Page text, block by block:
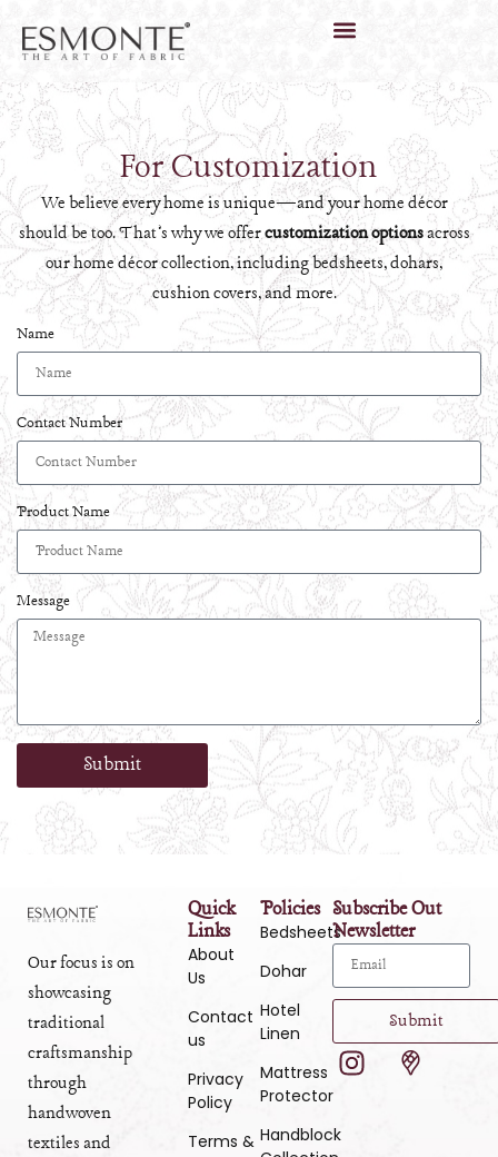
For Customization
We believe every home is unique—and your home décor
should be too. That’s why we offercustomization optionsacross
our home décor collection, including bedsheets, dohars,
cushion covers, and more.
Name
Contact Number
Product Name
Message
Submit
Our focus is on
showcasing
traditional
craftsmanship
through
handwoven
textiles and
Quick
Links
About
Us
Contact
us
Privacy
Policy
Terms &
Policies
Bedsheets
Dohar
Hotel
Linen
Mattress
Protector
Handblock
Subscribe Out
Newsletter
Submit